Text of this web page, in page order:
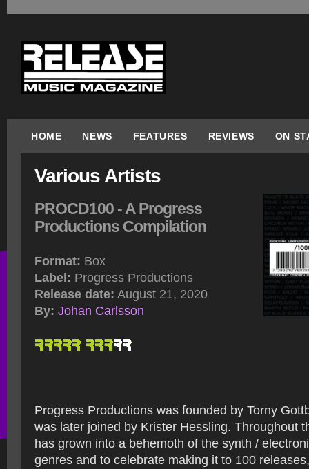
HOME NEWS FEATURES REVIEWS ON
Various Artists
PROCD100 - A Progress
Productions Compilation
Format: Box
Label: Progress Productions
Release date: August 21, 2020
By: Johan Carlsson
Progress Productions was founded by Torny
was later joined by Krister Hessling. Throughout
has grown into a behemoth of the synth /
genres and to celebrate making it to 100